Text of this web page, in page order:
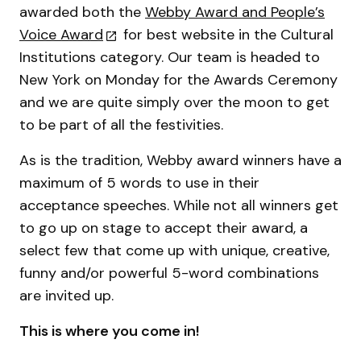
awarded both the Webby Award and People’s
Voice Award
for best website in the Cultural
Institutions category. Our team is headed to
New York on Monday for the Awards Ceremony
and we are quite simply over the moon to get
to be part of all the festivities.
As is the tradition, Webby award winners have a
maximum of 5 words to use in their
acceptance speeches. While not all winners get
to go up on stage to accept their award, a
select few that come up with unique, creative,
funny and/or powerful 5-word combinations
are invited up.
This is where you come in!